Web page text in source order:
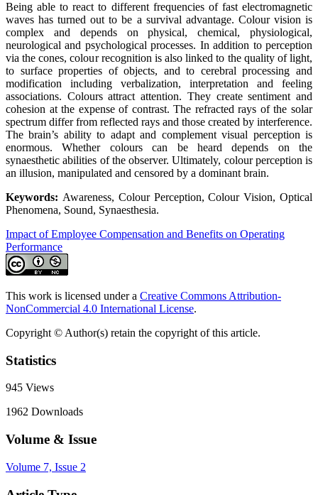
Being able to react to different frequencies of fast electromagnetic
waves has turned out to be a survival advantage. Colour vision is
complex and depends on physical, chemical, physiological,
neurological and psychological processes. In addition to perception
via the cones, colour recognition is also linked to the quality of light,
to surface properties of objects, and to cerebral processing and
modification including verbalization, interpretation and feeling
associations. Colours attract attention. They create sentiment and
cohesion at the expense of contrast. The refracted rays of the solar
spectrum differ from reflected rays and those created by interference.
The brain’s ability to adapt and complement visual perception is
enormous. Whether colours can be heard depends on the
synaesthetic abilities of the observer. Ultimately, colour perception is
an illusion, manipulated and censored by a dominant brain.
Keywords: Awareness, Colour Perception, Colour Vision, Optical
Phenomena, Sound, Synaesthesia.
Impact of Employee Compensation and Benefits on Operating
Performance
This work is licensed under a Creative Commons Attribution-
NonCommercial 4.0 International License.
Copyright © Author(s) retain the copyright of this article.
Statistics
945 Views
1962 Downloads
Volume & Issue
Volume 7, Issue 2